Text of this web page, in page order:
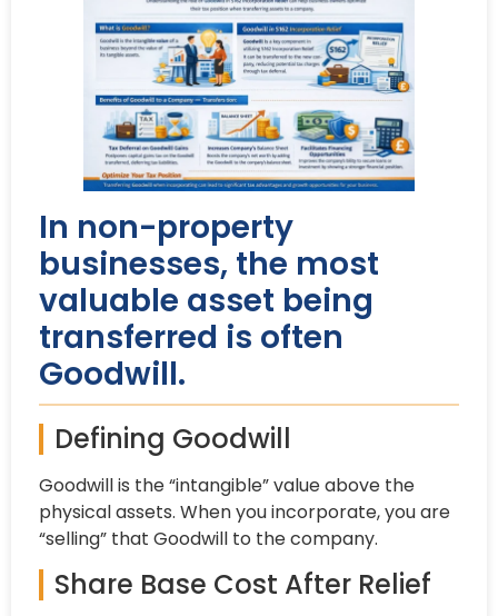
In non-property
businesses, the most
valuable asset being
transferred is often
Goodwill.
Defining Goodwill
Goodwill is the “intangible” value above the
physical assets. When you incorporate, you are
“selling” that Goodwill to the company.
Share Base Cost After Relief